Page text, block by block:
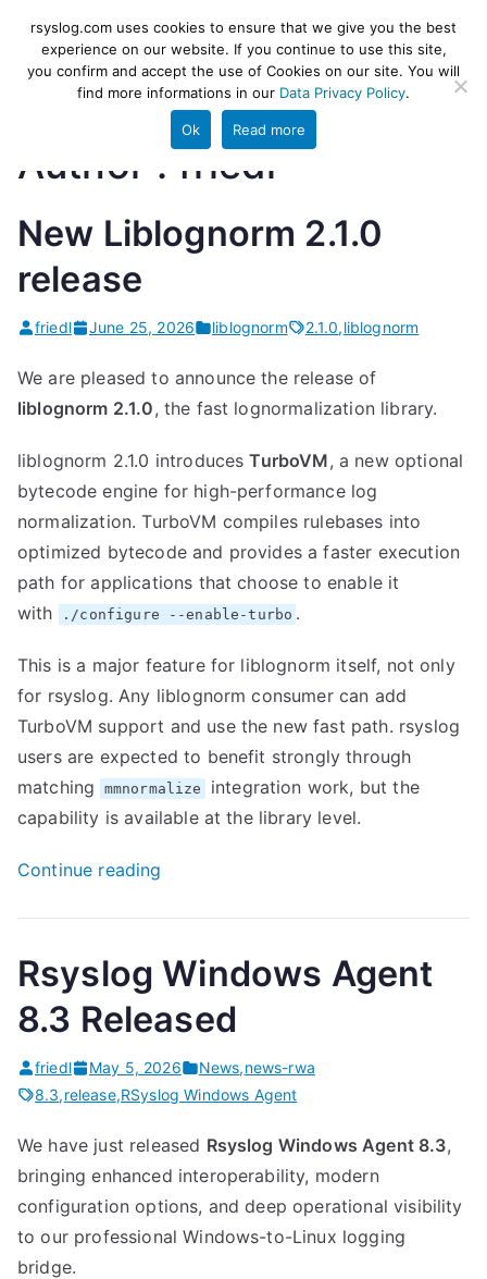
content
rsyslog
High-performance log ingestion
and ETL engine
Author :friedl
New Liblognorm 2.1.0
release
friedl June 25, 2026 liblognorm 2.1.0,liblognorm
We are pleased to announce the release of
liblognorm 2.1.0, the fast lognormalization library.
liblognorm 2.1.0 introducesTurboVM, a new optional
bytecode engine for high-performance log
normalization. TurboVM compiles rulebases into
optimized bytecode and provides a faster execution
path for applications that choose to enable it
with
./configure --enable-turbo .
This is a major feature for liblognorm itself, not only
for rsyslog. Any liblognorm consumer can add
TurboVM support and use the new fast path. rsyslog
users are expected to benefit strongly through
matching
mmnormalize
integration work, but the
capability is available at the library level.
Continue reading
release”
Rsyslog Windows Agent
8.3 Released
friedl May 5, 2026 News,news-rwa
8.3,release,RSyslog Windows Agent
We have just released Rsyslog Windows Agent 8.3,
bringing enhanced interoperability, modern
configuration options, and deep operational visibility
to our professional Windows-to-Linux logging
bridge.
rsyslog.com uses cookies to ensure that we give you the best
experience on our website. If you continue to use this site,
you confirm and accept the use of Cookies on our site. You will
find more informations in our Data Privacy Policy.
Ok Read more